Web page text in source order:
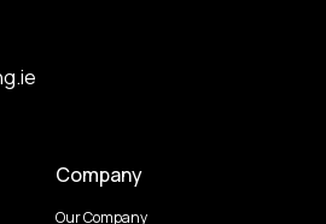
Company
Our Company